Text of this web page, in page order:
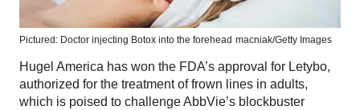
Pictured: Doctor injecting Botox into the forehead macniak/Getty Images
Hugel America has won the FDA’s approval for Letybo,
authorized for the treatment of frown lines in adults,
which is poised to challenge AbbVie’s blockbuster